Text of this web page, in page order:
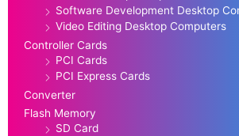
Software Development Desktop
Video Editing Desktop Computers
Controller Cards
PCI Cards
PCI Express Cards
Converter
Flash Memory
SD Card